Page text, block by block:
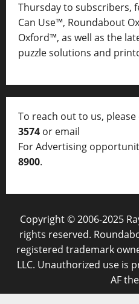
Thursday to subscribers,
Can Use™, Roundabout
Oxford™, as well as the
puzzle solutions and
To reach out to us,
3574 or email
For Advertising
8900.
Copyright © 2006-2025
rights reserved.
registered trademark
LLC. Unauthorized use is
AF